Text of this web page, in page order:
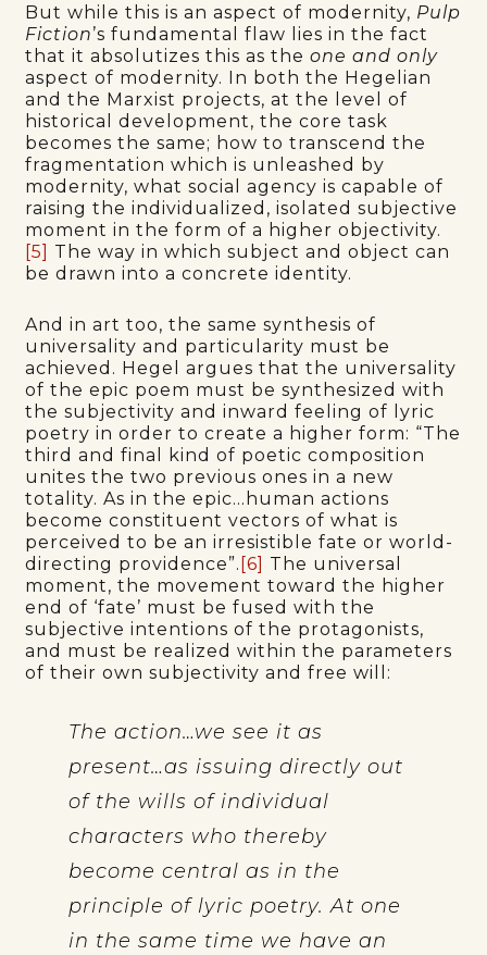
But while this is an aspect of modernity, Pulp
Fiction’s fundamental flaw lies in the fact
that it absolutizes this as theone and only
aspect of modernity. In both the Hegelian
and the Marxist projects, at the level of
historical development, the core task
becomes the same; how to transcend the
fragmentation which is unleashed by
modernity, what social agency is capable of
raising the individualized, isolated subjective
moment in the form of a higher objectivity.
[5] The way in which subject and object can
be drawn into a concrete identity.
And in art too, the same synthesis of
universality and particularity must be
achieved. Hegel argues that the universality
of the epic poem must be synthesized with
the subjectivity and inward feeling of lyric
poetry in order to create a higher form: “The
third and final kind of poetic composition
unites the two previous ones in a new
totality. As in the epic…human actions
become constituent vectors of what is
perceived to be an irresistible fate or world-
directing providence”. [6] The universal
moment, the movement toward the higher
end of ‘fate’ must be fused with the
subjective intentions of the protagonists,
and must be realized within the parameters
of their own subjectivity and free will:
The action…we see it as
present…as issuing directly out
of the wills of individual
characters who thereby
become central as in the
principle of lyric poetry. At one
in the same time we have an